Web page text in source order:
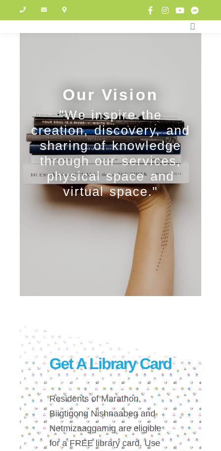
Our Vision
"We inspire the
creation, discovery, and
sharing of knowledge
through our services,
physical space and
virtual space."
Get A Library Card
Residents of Marathon,
Biigtigong Nishnaabeg and
Netmizaaggamig are eligible
for a FREE library card. Use